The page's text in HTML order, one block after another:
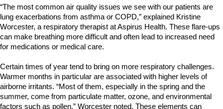
“The most common air quality issues we see with our patients are
lung exacerbations from asthma or COPD,” explained Kristine
Worcester, a respiratory therapist at Aspirus Health. These flare-ups
can make breathing more difficult and often lead to increased need
for medications or medical care.
Certain times of year tend to bring on more respiratory challenges.
Warmer months in particular are associated with higher levels of
airborne irritants. “Most of them, especially in the spring and the
summer, come from particulate matter, ozone, and environmental
factors such as pollen,” Worcester noted. These elements can